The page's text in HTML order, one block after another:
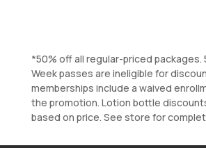
*50% off all regular-priced packages.
Week passes are ineligible for
memberships include a waived
the promotion. Lotion bottle
based on price. See store for